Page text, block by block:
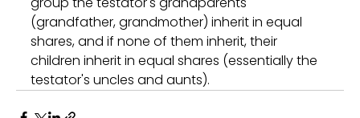
(grandfather, grandmother) inherit in equal
shares, and if none of them inherit, their
children inherit in equal shares (essentially the
testator's uncles and aunts).